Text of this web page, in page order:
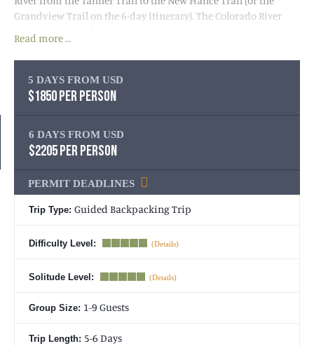
Grandview Trail on the 6-day itinerary). The Colorado River
Traverse is one of our most aggressive itineraries and will take
Colorado River beach camping, stunning slot canyons and out-
of-this-world views. You’ll spend days having the Canyon all to
yourself, eating surprisingly great backcountry cuisine,
If a wild, remote, adventurous hike in the Grand Canyon is
what you’re after, then this trip is for you! Give us a call at1-800-
715-HIKE (4453)to learn more or book your trip today.
Important: It is strongly recommended to book yourGrand
Canyon backpacking trip5 months in advance due to the
first of the month 4+ months in advance (see
.) Permits for the most popular trips sell out very
deadline of the month you’re interested in is highly beneficial.
Read more …
5 DAYS FROM USD
$1850 PER PERSON
6 DAYS FROM USD
$2205 PER PERSON
PERMIT DEADLINES
Trip Type: Guided Backpacking Trip
Difficulty Level:
Solitude Level:
Group Size: 1-9 Guests
Trip Length: 5-6 Days